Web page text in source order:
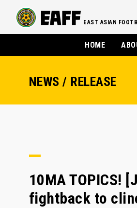
EAST ASIAN
HOME
NEWS / RELEASE
10MA TOPICS!
fightback to